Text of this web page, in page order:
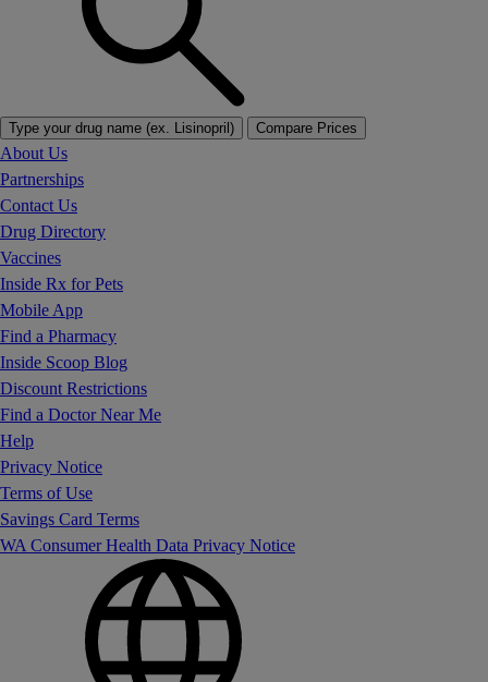
Type your drug name (ex. Lisinopril) Compare Prices
About Us
Partnerships
Contact Us
Drug Directory
Vaccines
Inside Rx for Pets
Mobile App
Find a Pharmacy
Inside Scoop Blog
Discount Restrictions
Find a Doctor Near Me
Help
Privacy Notice
Terms of Use
Savings Card Terms
WA Consumer Health Data Privacy Notice